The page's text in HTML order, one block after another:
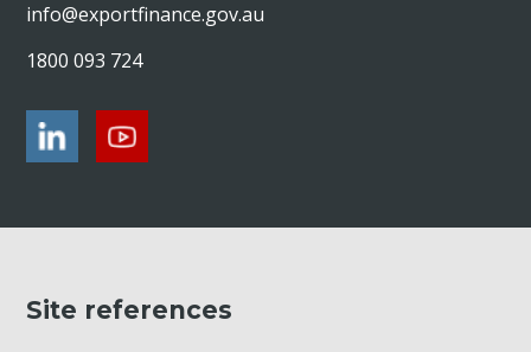
info@exportfinance.gov.au
1800 093 724
Site references